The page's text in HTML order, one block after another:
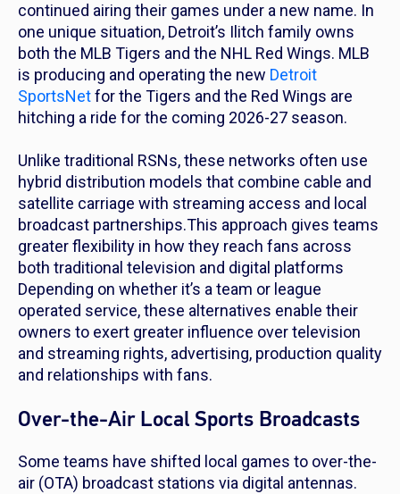
continued airing their games under a new name. In
one unique situation, Detroit’s Ilitch family owns
both the MLB Tigers and the NHL Red Wings. MLB
is producing and operating the new Detroit
SportsNetfor the Tigers and the Red Wings are
hitching a ride for the coming 2026-27 season.
Unlike traditional RSNs, these networks often use
hybrid distribution models that combine cable and
satellite carriage with streaming access and local
broadcast partnerships.This approach gives teams
greater flexibility in how they reach fans across
both traditional television and digital platforms
Depending on whether it’s a team or league
operated service, these alternatives enable their
owners to exert greater influence over television
and streaming rights, advertising, production quality
and relationships with fans.
Over-the-Air Local Sports Broadcasts
Some teams have shifted local games to over-the-
air (OTA) broadcast stations via digital antennas.